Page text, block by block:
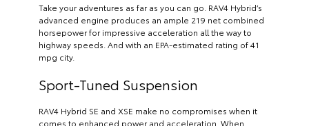
Take your adventures as far as you can go. RAV4 Hybrid’s
advanced engine produces an ample 219 net combined
horsepower for impressive acceleration all the way to
highway speeds. And with an EPA-estimated rating of 41
mpg city.
Sport-Tuned Suspension
RAV4 Hybrid SE and XSE make no compromises when it
comes to enhanced power and acceleration. When